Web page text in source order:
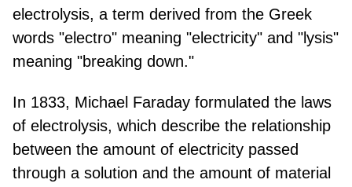
electrolysis, a term derived from the Greek
words "electro" meaning "electricity" and "lysis"
meaning "breaking down."
In 1833, Michael Faraday formulated the laws
of electrolysis, which describe the relationship
between the amount of electricity passed
through a solution and the amount of material